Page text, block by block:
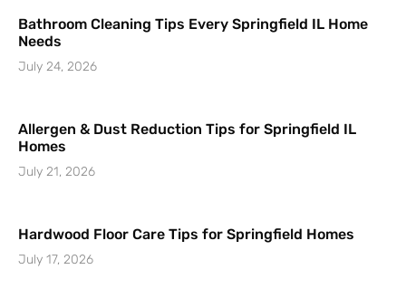
Bathroom Cleaning Tips Every Springfield IL Home
Needs
July 24, 2026
Allergen & Dust Reduction Tips for Springfield IL
Homes
July 21, 2026
Hardwood Floor Care Tips for Springfield Homes
July 17, 2026